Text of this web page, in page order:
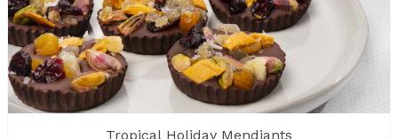
Tropical Holiday Mendiants